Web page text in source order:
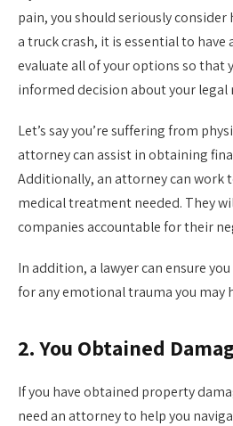
pain, you should seriously
a truck crash, it is essential to
evaluate all of your options so that
informed decision about your legal
Let’s say you’re suffering from
attorney can assist in obtaining
Additionally, an attorney can work
medical treatment needed. They
companies accountable for their
In addition, a lawyer can ensure
for any emotional trauma you may
2. You Obtained
If you have obtained property
need an attorney to help you